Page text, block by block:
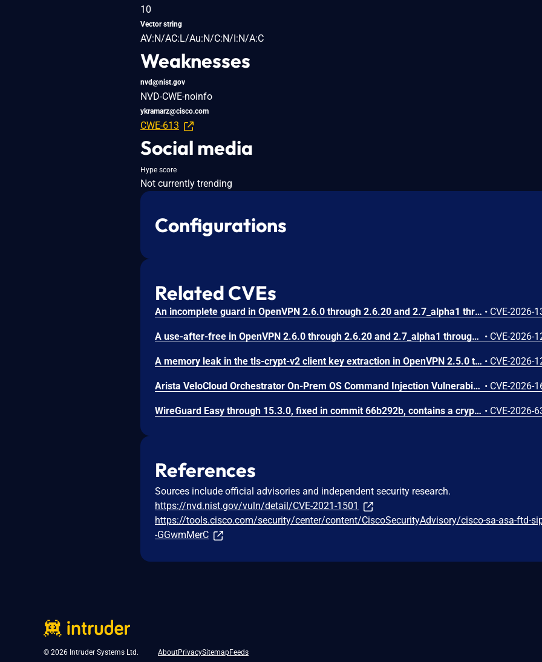
10
Vector string
AV:N/AC:L/Au:N/C:N/I:N/A:C
Weaknesses
nvd@nist.gov
NVD-CWE-noinfo
ykramarz@cisco.com
CWE-613
Social media
Hype score
Not currently trending
Configurations
Related CVEs
An incomplete guard in OpenVPN 2.6.0 through 2.6.20 and 2.7_alpha1 through 2.7.4 allows remote authenticated peers to trigger a use-after-free during TLS session promotion, potentially leading to a denial of service or memory leakage • CVE-2026-
A use-after-free in OpenVPN 2.6.0 through 2.6.20 and 2.7_alpha1 through 2.7.4 allows remote authenticated peers to potentially cause a denial of service or leak memory via crafted packets during TLS session promotion or expiry • CVE-2026-
A memory leak in the tls-crypt-v2 client key extraction in OpenVPN 2.5.0 through 2.6.20 and 2.7_alpha1 through 2.7.4 allows remote attackers to cause a denial of service (memory exhaustion) via a flood of crafted packets • CVE-2026-
Arista VeloCloud Orchestrator On-Prem OS Command Injection Vulnerability • CVE-2026-
WireGuard Easy through 15.3.0, fixed in commit 66b292b, contains a cryptographically weak one-time link token generation vulnerability that allows unauthenticated network attackers to recover WireGuard peer credentials by brute-forcing a keyspace of at most 1000 candidate tokens per client ID, as the token is computed using CRC32 over a random value constrained to 0-999. Attackers can enumerate candidate tokens against the unauthenticated /cnf/:oneTimeLink route, which lacks rate limiting and does not validate token expiration, to obtain a peer's PrivateKey and PresharedKey and impersonate that peer on the VPN network. • CVE-2026-
References
Sources include official advisories and independent security research.
https://nvd.nist.gov/vuln/detail/CVE-2021-1501
https://tools.cisco.com/security/center/content/CiscoSecurityAdvisory/cisco-sa-asa-ftd-
-GGwmMerC
© 2026 Intruder Systems Ltd. AboutPrivacySitemapFeeds